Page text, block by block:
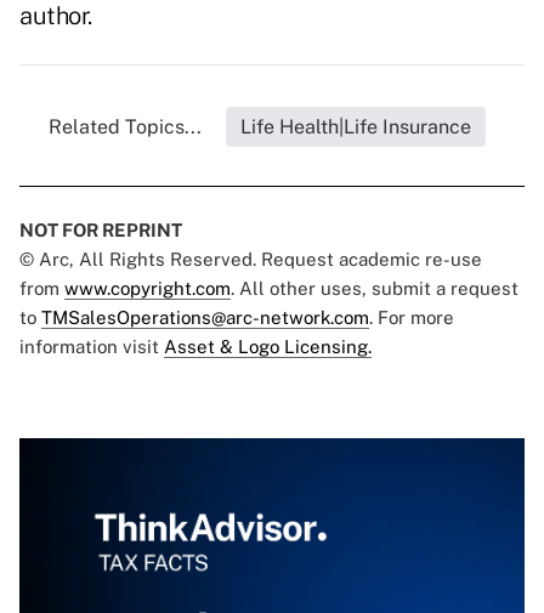
author.
Related Topics... Life Health|Life Insurance
NOT FOR REPRINT
© Arc, All Rights Reserved. Request academic re-use
from www.copyright.com. All other uses, submit a request
to TMSalesOperations@arc-network.com. For more
information visit Asset & Logo Licensing.